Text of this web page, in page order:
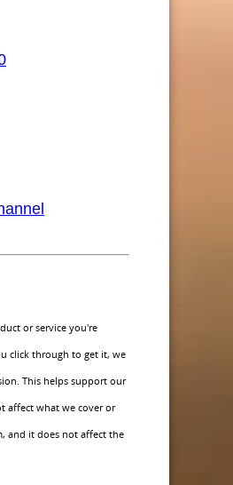
or service you're
click through to get it, we
This helps support our
affect what we cover or
and it does not affect the